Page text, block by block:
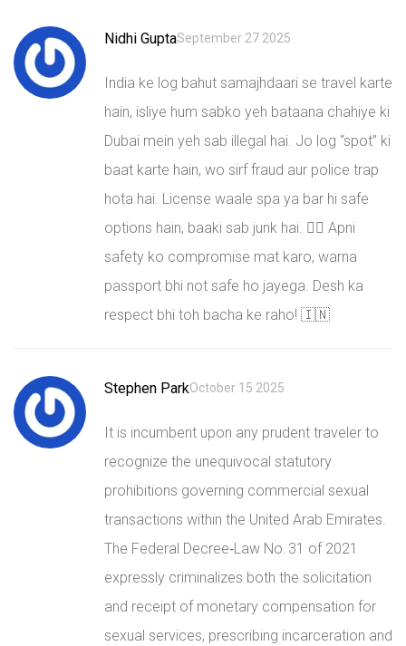
Nidhi GuptaSeptember 27 2025
India ke log bahut samajhdaari se travel karte
hain, isliye hum sabko yeh bataana chahiye ki
Dubai mein yeh sab illegal hai. Jo log “spot” ki
baat karte hain, wo sirf fraud aur police trap
hota hai. License waale spa ya bar hi safe
options hain, baaki sab junk hai. 🙅‍♀️ Apni
safety ko compromise mat karo, warna
passport bhi not safe ho jayega. Desh ka
respect bhi toh bacha ke raho! 🇮🇳
Stephen ParkOctober 15 2025
It is incumbent upon any prudent traveler to
recognize the unequivocal statutory
prohibitions governing commercial sexual
transactions within the United Arab Emirates.
The Federal Decree‑Law No. 31 of 2021
expressly criminalizes both the solicitation
and receipt of monetary compensation for
sexual services, prescribing incarceration and